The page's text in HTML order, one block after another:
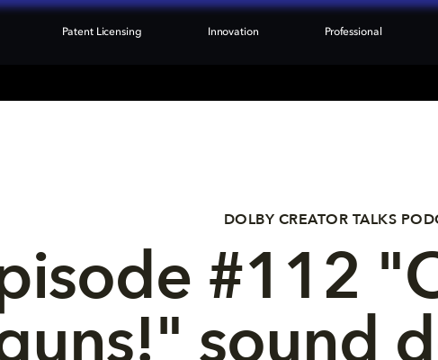
Patent Licensing Innovation Professional
DOLBY CREATOR TALKS
#112
sound